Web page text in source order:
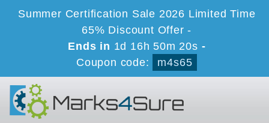
Summer Certification Sale 2026 Limited Time
65% Discount Offer -
Ends in 1d 16h 50m 20s -
Coupon code:
m4s65